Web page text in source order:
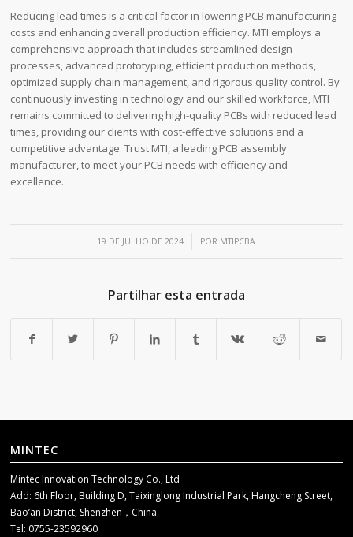
Reducing lead times is a critical factor in lowering PCB manufacturing
costs and enhancing overall production efficiency. MTI employs a
comprehensive approach that includes streamlined design
processes, advanced prototyping, efficient production methods,
optimized supply chain management, and rigorous quality control. By
continuously investing in technology and our skilled workforce, MTI
remains committed to delivering high-quality PCBs with reduced lead
times, providing our clients with cost-effective solutions and a
competitive advantage. Trust MTI, a leading PCB assembly
manufacturer, to meet your PCB needs with efficiency and
excellence.
19 DE JULHO DE 2024
/ POR MTIPCBA
Partilhar esta entrada
MINTEC
Mintec Innovation Technology Co., Ltd
Add: 6th Floor, Building D, Taixinglong Industrial Park, Hangcheng Street,
Bao’an District, Shenzhen，China.
Tel: 0755-23592960